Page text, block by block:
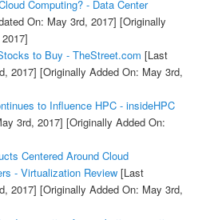
Computing? - Data Center
On: May 3rd, 2017] [Originally
to Buy - TheStreet.com [Last
2017] [Originally Added On: May 3rd,
to Influence HPC - insideHPC
3rd, 2017] [Originally Added On:
Centered Around Cloud
- Virtualization Review[Last
2017] [Originally Added On: May 3rd,